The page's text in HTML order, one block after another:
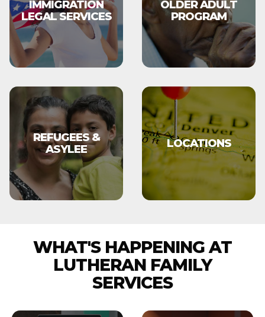
IMMIGRATION
LEGAL SERVICES
OLDER ADULT
PROGRAM
REFUGEES &
ASYLEE
LOCATIONS
WHAT'S HAPPENING AT
LUTHERAN FAMILY
SERVICES